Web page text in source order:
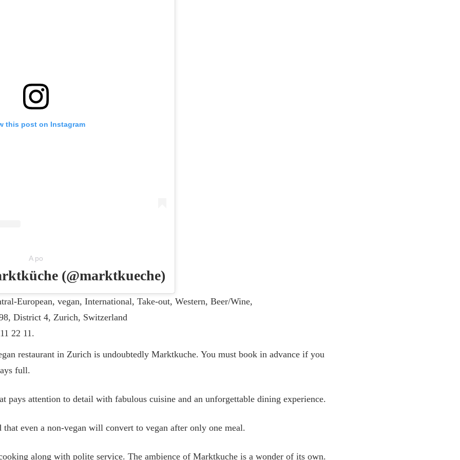
this post on Instagram
A po
(@marktkueche)
European, vegan, International, Take-out, Western, Beer/Wine,
District 4, Zurich, Switzerland
22 11.
restaurant in Zurich is undoubtedly Marktkuche. You must book in advance if you
full.
pays attention to detail with fabulous cuisine and an unforgettable dining experience.
even a non-vegan will convert to vegan after only one meal.
along with polite service. The ambience of Marktkuche is a wonder of its own.